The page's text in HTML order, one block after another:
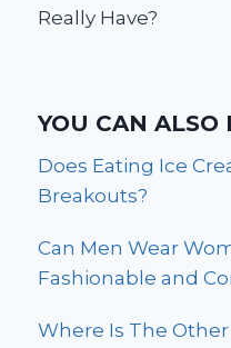
Really Have?
YOU CAN ALSO
Does Eating Ice
Breakouts?
Can Men Wear
Fashionable and
Where Is The